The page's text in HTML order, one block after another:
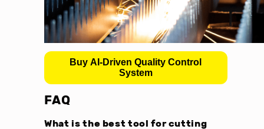
Buy AI-Driven Quality Control
System
FAQ
What is the best tool for cutting